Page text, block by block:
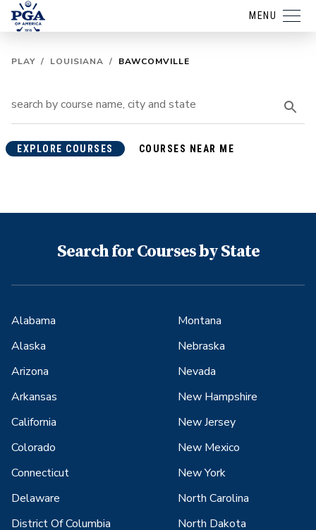
MENU
PLAY / LOUISIANA / BAWCOMVILLE
EXPLORE COURSES COURSES NEAR ME
Search for Courses by State
Alabama
Alaska
Arizona
Arkansas
California
Colorado
Connecticut
Delaware
District Of Columbia
Montana
Nebraska
Nevada
New Hampshire
New Jersey
New Mexico
New York
North Carolina
North Dakota